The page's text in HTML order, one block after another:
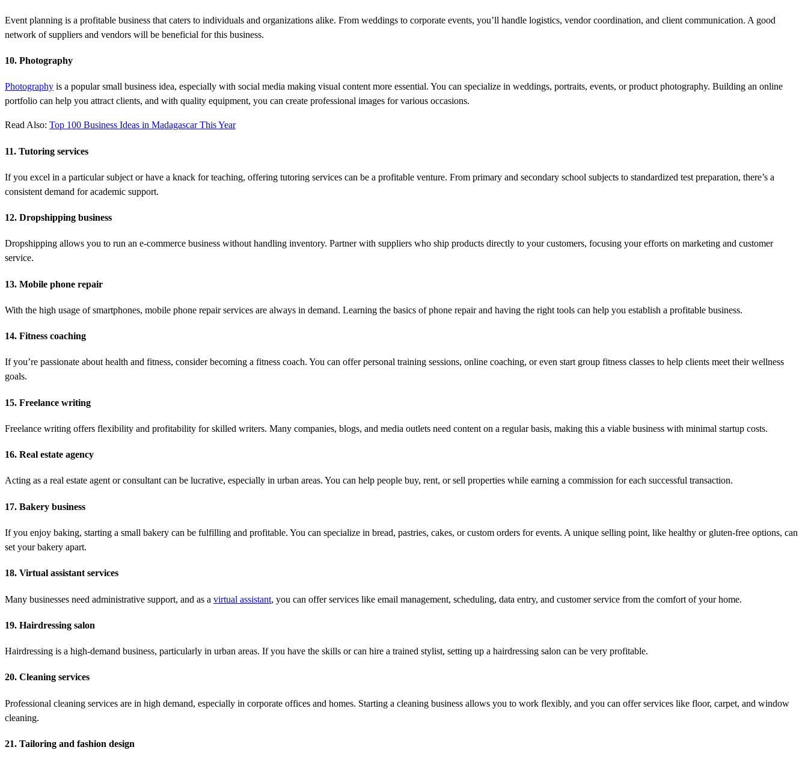
Event planning is a profitable business that caters to individuals and organizations alike. From weddings to corporate events, you’ll handle logistics, vendor coordination, and client communication. A good
network of suppliers and vendors will be beneficial for this business.
10. Photography
Photography is a popular small business idea, especially with social media making visual content more essential. You can specialize in weddings, portraits, events, or product photography. Building an online
portfolio can help you attract clients, and with quality equipment, you can create professional images for various occasions.
Read Also: Top 100 Business Ideas in Madagascar This Year
11. Tutoring services
If you excel in a particular subject or have a knack for teaching, offering tutoring services can be a profitable venture. From primary and secondary school subjects to standardized test preparation, there’s a
consistent demand for academic support.
12. Dropshipping business
Dropshipping allows you to run an e-commerce business without handling inventory. Partner with suppliers who ship products directly to your customers, focusing your efforts on marketing and customer
service.
13. Mobile phone repair
With the high usage of smartphones, mobile phone repair services are always in demand. Learning the basics of phone repair and having the right tools can help you establish a profitable business.
14. Fitness coaching
If you’re passionate about health and fitness, consider becoming a fitness coach. You can offer personal training sessions, online coaching, or even start group fitness classes to help clients meet their wellness
goals.
15. Freelance writing
Freelance writing offers flexibility and profitability for skilled writers. Many companies, blogs, and media outlets need content on a regular basis, making this a viable business with minimal startup costs.
16. Real estate agency
Acting as a real estate agent or consultant can be lucrative, especially in urban areas. You can help people buy, rent, or sell properties while earning a commission for each successful transaction.
17. Bakery business
If you enjoy baking, starting a small bakery can be fulfilling and profitable. You can specialize in bread, pastries, cakes, or custom orders for events. A unique selling point, like healthy or gluten-free options, can
set your bakery apart.
18. Virtual assistant services
Many businesses need administrative support, and as a virtual assistant, you can offer services like email management, scheduling, data entry, and customer service from the comfort of your home.
19. Hairdressing salon
Hairdressing is a high-demand business, particularly in urban areas. If you have the skills or can hire a trained stylist, setting up a hairdressing salon can be very profitable.
20. Cleaning services
Professional cleaning services are in high demand, especially in corporate offices and homes. Starting a cleaning business allows you to work flexibly, and you can offer services like floor, carpet, and window
cleaning.
21. Tailoring and fashion design